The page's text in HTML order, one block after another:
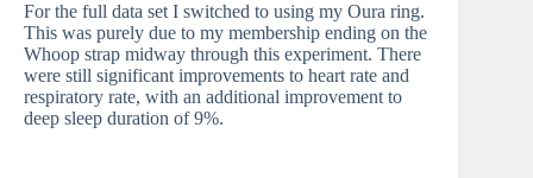
For the full data set I switched to using my Oura ring.
This was purely due to my membership ending on the
Whoop strap midway through this experiment. There
were still significant improvements to heart rate and
respiratory rate, with an additional improvement to
deep sleep duration of 9%.